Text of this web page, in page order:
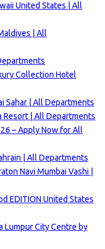
United States | All
| All
Collection Hotel
Sahar | All Departments
Resort | All Departments
– Apply Now for All
| All Departments
Navi Mumbai Vashi |
EDITION United States
Lumpur City Centre by